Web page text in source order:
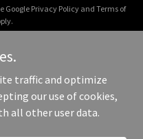
Google Privacy Policyand Terms of
- All Rights Reserved.
traffic and optimize
our use of cookies,
all other user data.